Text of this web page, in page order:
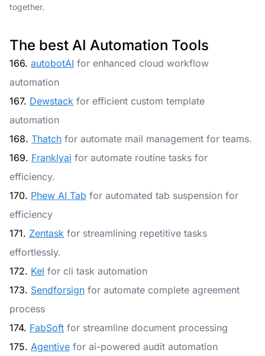
together.
The best AI Automation Tools
166. autobotAI for enhanced cloud workflow
automation
167. Dewstack for efficient custom template
automation
168. Thatch for automate mail management for teams.
169. Franklyai for automate routine tasks for
efficiency.
170. Phew AI Tab for automated tab suspension for
efficiency
171. Zentask for streamlining repetitive tasks
effortlessly.
172. Kel for cli task automation
173. Sendforsign for automate complete agreement
process
174. FabSoft for streamline document processing
175. Agentive for ai-powered audit automation